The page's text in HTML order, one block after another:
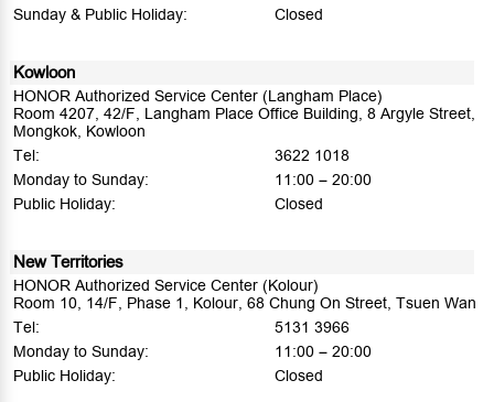
Sunday & Public Holiday:
Closed
Kowloon
HONOR Authorized Service Center (Langham Place)
Room 4207, 42/F, Langham Place Office Building, 8 Argyle Street,
Mongkok, Kowloon
Tel:
3622 1018
Monday to Sunday:
11:00 – 20:00
Public Holiday:
Closed
New Territories
HONOR Authorized Service Center (Kolour)
Room 10, 14/F, Phase 1, Kolour, 68 Chung On Street, Tsuen Wan
Tel:
5131 3966
Monday to Sunday:
11:00 – 20:00
Public Holiday:
Closed